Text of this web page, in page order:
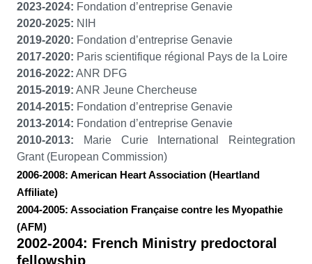
2023-2024: Fondation d’entreprise Genavie
2020-2025: NIH
2019-2020: Fondation d’entreprise Genavie
2017-2020: Paris scientifique régional Pays de la Loire
2016-2022: ANR DFG
2015-2019: ANR Jeune Chercheuse
2014-2015: Fondation d’entreprise Genavie
2013-2014: Fondation d’entreprise Genavie
2010-2013:
Marie Curie
International Reintegration
Grant (European Commission)
2006-2008: American Heart Association (Heartland
Affiliate)
2004-2005: Association Française contre les Myopathie
(AFM)
2002-2004: French Ministry predoctoral
fellowship